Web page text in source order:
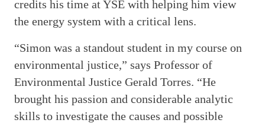
credits his time at YSE with helping him view
the energy system with a critical lens.
“Simon was a standout student in my course on
environmental justice,” says Professor of
Environmental Justice Gerald Torres. “He
brought his passion and considerable analytic
skills to investigate the causes and possible